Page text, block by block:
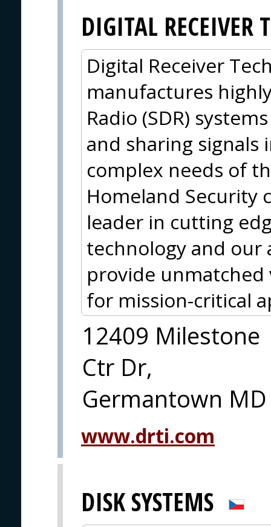
DIGITAL RECEIVER
Digital Receiver
manufactures
Radio (SDR)
and sharing
complex needs of
Homeland Security
leader in cutting
technology and our
provide
for mission-critical
12409 Milestone
Ctr Dr,
Germantown
www.drti.com
DISK SYSTEMS